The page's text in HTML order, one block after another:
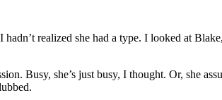
realized she had a type. I looked at
Busy, she’s just busy, I thought. Or, she